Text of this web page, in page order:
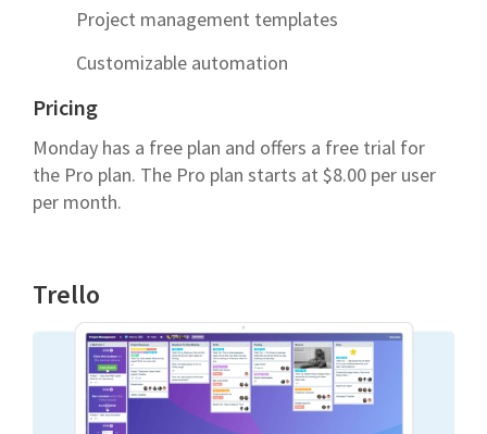
Project management templates
Customizable automation
Pricing
Monday has a free plan and offers a free trial for
the Pro plan. The Pro plan starts at $8.00 per user
per month.
Trello